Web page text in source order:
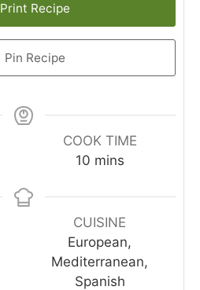
Print Recipe
Pin Recipe
COOK TIME
10 mins
CUISINE
European,
Mediterranean,
Spanish